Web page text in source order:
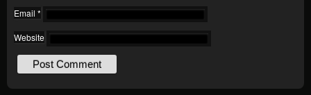
Email *
Website